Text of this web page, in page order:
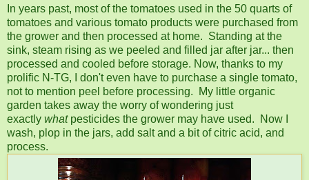
In years past, most of the tomatoes used in the 50 quarts of
tomatoes and various tomato products were purchased from
the grower and then processed at home. Standing at the
sink, steam rising as we peeled and filled jar after jar... then
processed and cooled before storage. Now, thanks to my
prolific N-TG, I don't even have to purchase a single tomato,
not to mention peel before processing. My little organic
garden takes away the worry of wondering just
exactly whatpesticides the grower may have used. Now I
wash, plop in the jars, add salt and a bit of citric acid, and
process.